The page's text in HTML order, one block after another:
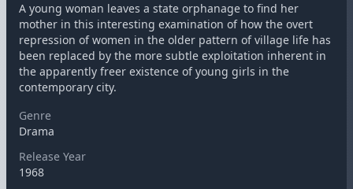
A young woman leaves a state orphanage to find her
mother in this interesting examination of how the overt
repression of women in the older pattern of village life has
been replaced by the more subtle exploitation inherent in
the apparently freer existence of young girls in the
contemporary city.
Genre
Drama
Release Year
1968